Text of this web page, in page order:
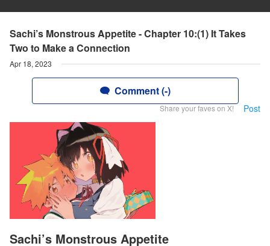
Sachi’s Monstrous Appetite - Chapter 10:(1) It Takes
Two to Make a Connection
Apr 18, 2023
Comment (-)
Share your faves on X! Post
Sachi’s Monstrous Appetite